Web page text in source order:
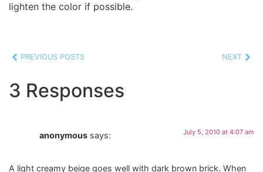
lighten the color if possible.
PREVIOUS POSTS NEXT
3 Responses
anonymous says: July 5, 2010 at 4:07 am
A light creamy beige goes well with dark brown brick. When